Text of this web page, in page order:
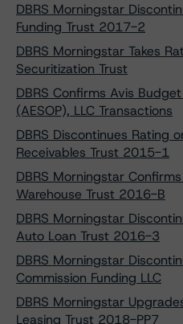
DBRS Morningstar
Funding Trust 2017-2
DBRS Morningstar Takes
Securitization Trust
DBRS Confirms Avis
(AESOP), LLC Transactions
DBRS Discontinues Rating
Receivables Trust 2015-1
DBRS Morningstar
Warehouse Trust 2016-B
DBRS Morningstar
Auto Loan Trust 2016-3
DBRS Morningstar
Commission Funding LLC
DBRS Morningstar
Leasing Trust 2018-PP7